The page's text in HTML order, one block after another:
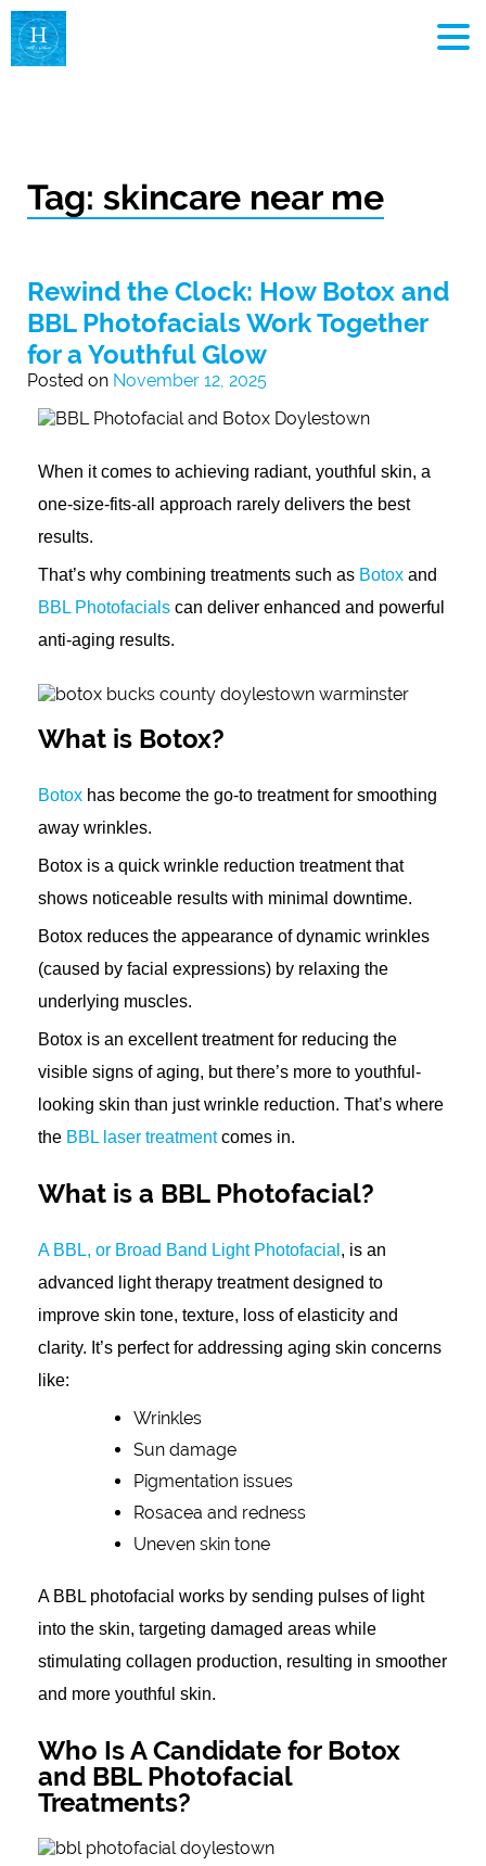
Tag: skincare near me
Rewind the Clock: How Botox and
BBL Photofacials Work Together
for a Youthful Glow
Posted on November 12, 2025
When it comes to achieving radiant, youthful skin, a
one-size-fits-all approach rarely delivers the best
results.
That’s why combining treatments such as Botox and
BBL Photofacials can deliver enhanced and powerful
anti-aging results.
What is Botox?
Botox has become the go-to treatment for smoothing
away wrinkles.
Botox is a quick wrinkle reduction treatment that
shows noticeable results with minimal downtime.
Botox reduces the appearance of dynamic wrinkles
(caused by facial expressions) by relaxing the
underlying muscles.
Botox is an excellent treatment for reducing the
visible signs of aging, but there’s more to youthful-
looking skin than just wrinkle reduction. That’s where
the BBL laser treatmentcomes in.
What is a BBL Photofacial?
A BBL, or Broad Band Light Photofacial , is an
advanced light therapy treatment designed to
improve skin tone, texture, loss of elasticity and
clarity. It’s perfect for addressing aging skin concerns
like:
Wrinkles
Sun damage
Pigmentation issues
Rosacea and redness
Uneven skin tone
A BBL photofacial works by sending pulses of light
into the skin, targeting damaged areas while
stimulating collagen production, resulting in smoother
and more youthful skin.
Who Is A Candidate for Botox
and BBL Photofacial
Treatments?